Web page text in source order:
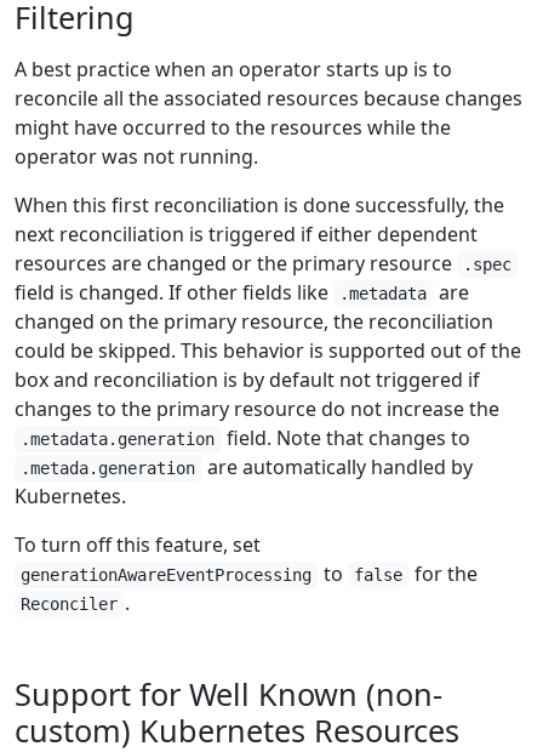
Filtering
A best practice when an operator starts up is to
reconcile all the associated resources because changes
might have occurred to the resources while the
operator was not running.
When this first reconciliation is done successfully, the
next reconciliation is triggered if either dependent
resources are changed or the primary resource
.spec
field is changed. If other fields like .metadata
are
changed on the primary resource, the reconciliation
could be skipped. This behavior is supported out of the
box and reconciliation is by default not triggered if
changes to the primary resource do not increase the
.metadata.generation field. Note that changes to
.metada.generation
are automatically handled by
Kubernetes.
To turn off this feature, set
generationAwareEventProcessing to false for the
Reconciler .
Support for Well Known (non-
custom) Kubernetes Resources